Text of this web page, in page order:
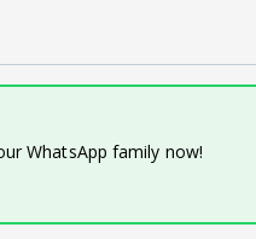
WhatsApp family now!